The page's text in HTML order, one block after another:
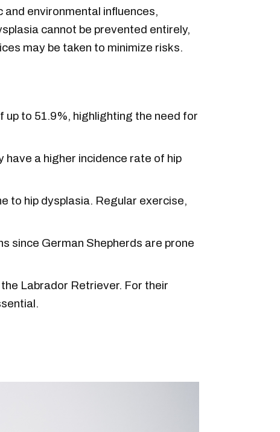
environmental influences,
cannot be prevented entirely,
may be taken to minimize risks.
up to 51.9%, highlighting the need for
a higher incidence rate of hip
to hip dysplasia. Regular exercise,
since German Shepherds are prone
Labrador Retriever. For their